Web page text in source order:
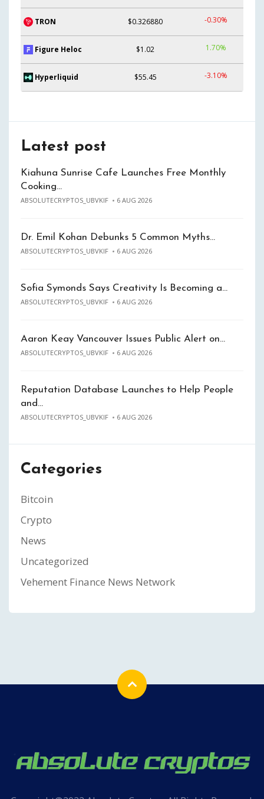
TRON $0.326880 -0.30%
Figure Heloc $1.02 1.70%
Hyperliquid $55.45 -3.10%
Latest post
Kiahuna Sunrise Cafe Launches Free Monthly
Cooking…
ABSOLUTECRYPTOS_UBVKIF 6 AUG 2026
Dr. Emil Kohan Debunks 5 Common Myths…
ABSOLUTECRYPTOS_UBVKIF 6 AUG 2026
Sofia Symonds Says Creativity Is Becoming a…
ABSOLUTECRYPTOS_UBVKIF 6 AUG 2026
Aaron Keay Vancouver Issues Public Alert on…
ABSOLUTECRYPTOS_UBVKIF 6 AUG 2026
Reputation Database Launches to Help People
and…
ABSOLUTECRYPTOS_UBVKIF 6 AUG 2026
Categories
Bitcoin
Crypto
News
Uncategorized
Vehement Finance News Network